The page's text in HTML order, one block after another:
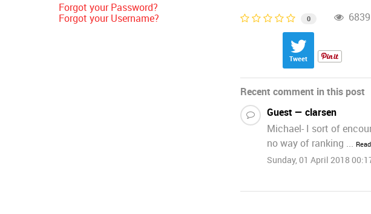
Forgot your Password?
Forgot your Username?
0
Tweet
Recent comment in this post
Guest — clarsen
Michael- I sort of
no way of ranking ...
Sunday, 01 April 2018